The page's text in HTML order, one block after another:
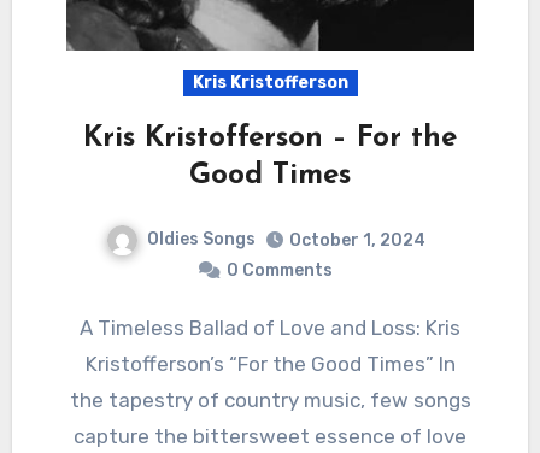
Kris Kristofferson
Kris Kristofferson – For the
Good Times
Oldies Songs
October 1, 2024
0 Comments
A Timeless Ballad of Love and Loss: Kris
Kristofferson’s “For the Good Times” In
the tapestry of country music, few songs
capture the bittersweet essence of love